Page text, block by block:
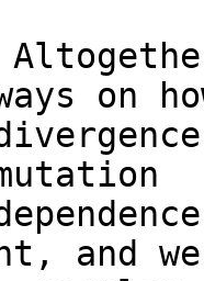
on
and we